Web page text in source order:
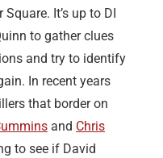
It’s up to DI
to gather clues
and try to identify
In recent years
that border on
and Chris
to see if David